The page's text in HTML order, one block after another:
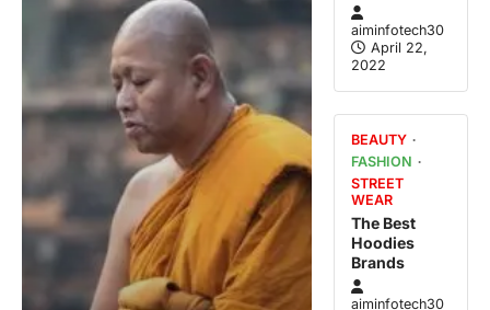
aiminfotech30
April 22,
2022
BEAUTY
FASHION
STREET
WEAR
The Best
Hoodies
Brands
aiminfotech30